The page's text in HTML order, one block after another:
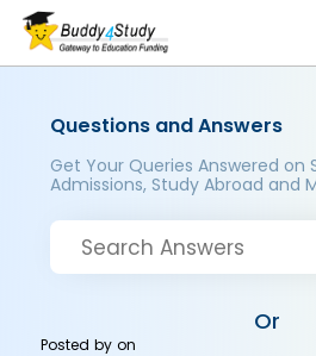
Questions and Answers
Get Your Queries Answered on
Admissions, Study Abroad and
Or
Posted byon